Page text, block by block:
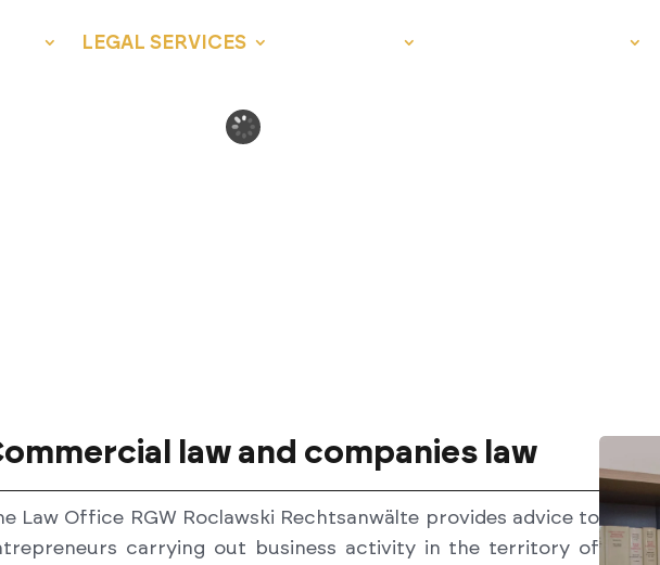
LEGAL SERVICES
law and companies law
Law Office RGW Roclawski Rechtsanwälte provides advice to
carrying out business activity in the territory of